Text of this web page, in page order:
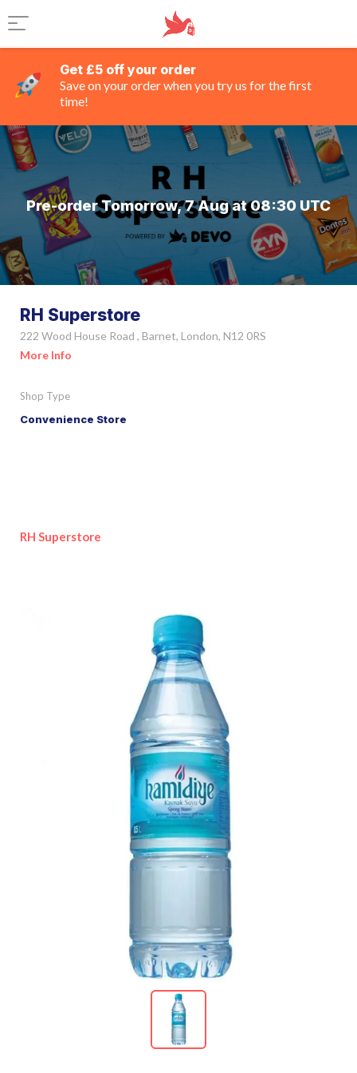
Get £5 off your order
Save on your order when you try us for the first
time!
Pre-order Tomorrow, 7 Aug at 08:30 UTC
RH Superstore
222 Wood House Road , Barnet, London, N12 0RS
More Info
Shop Type
Convenience Store
RH Superstore